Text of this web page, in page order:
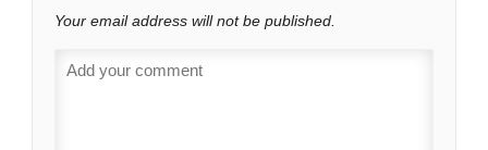
Your email address will not be published.